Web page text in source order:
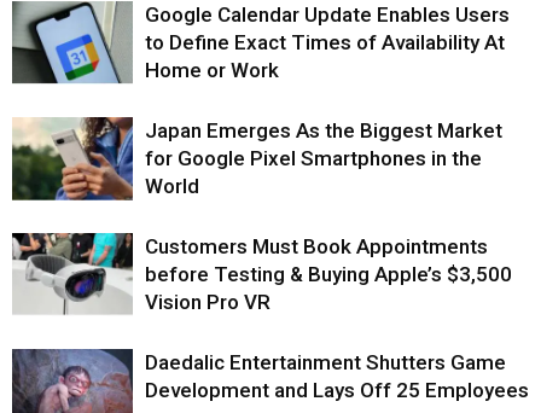
Google Calendar Update Enables Users
to Define Exact Times of Availability At
Home or Work
Japan Emerges As the Biggest Market
for Google Pixel Smartphones in the
World
Customers Must Book Appointments
before Testing & Buying Apple’s $3,500
Vision Pro VR
Daedalic Entertainment Shutters Game
Development and Lays Off 25 Employees